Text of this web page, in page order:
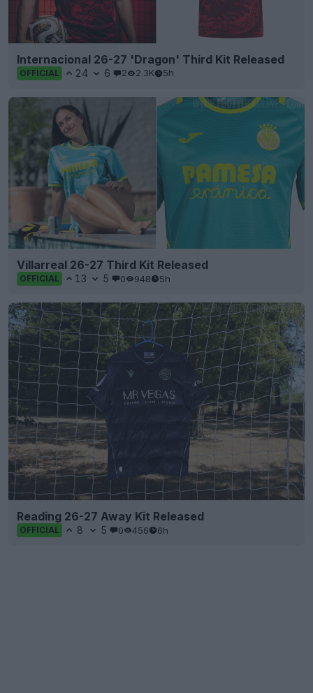
Internacional 26-27 'Dragon' Third Kit Released
OFFICIAL 24 6 2 2.3K 5h
Villarreal 26-27 Third Kit Released
OFFICIAL 13 5 0 948 5h
Reading 26-27 Away Kit Released
OFFICIAL 8 5 0 456 6h